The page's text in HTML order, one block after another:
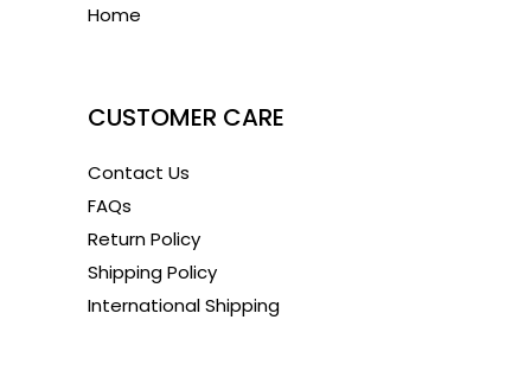
Home
CUSTOMER CARE
Contact Us
FAQs
Return Policy
Shipping Policy
International Shipping